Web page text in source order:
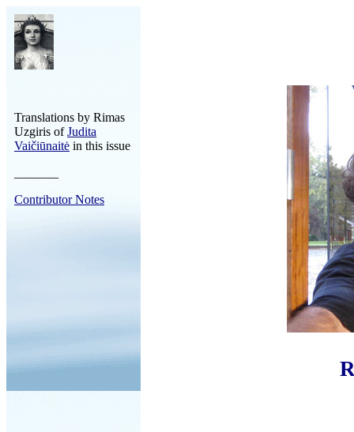
Translations by Rimas
Uzgiris ofJudita
Vaičiūnaitė in this issue
Contributor Notes